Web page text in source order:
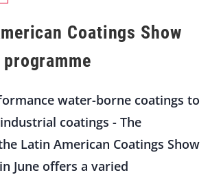
Coatings Show
water-borne coatings to
coatings - The
Latin American Coatings Show
June offers a varied